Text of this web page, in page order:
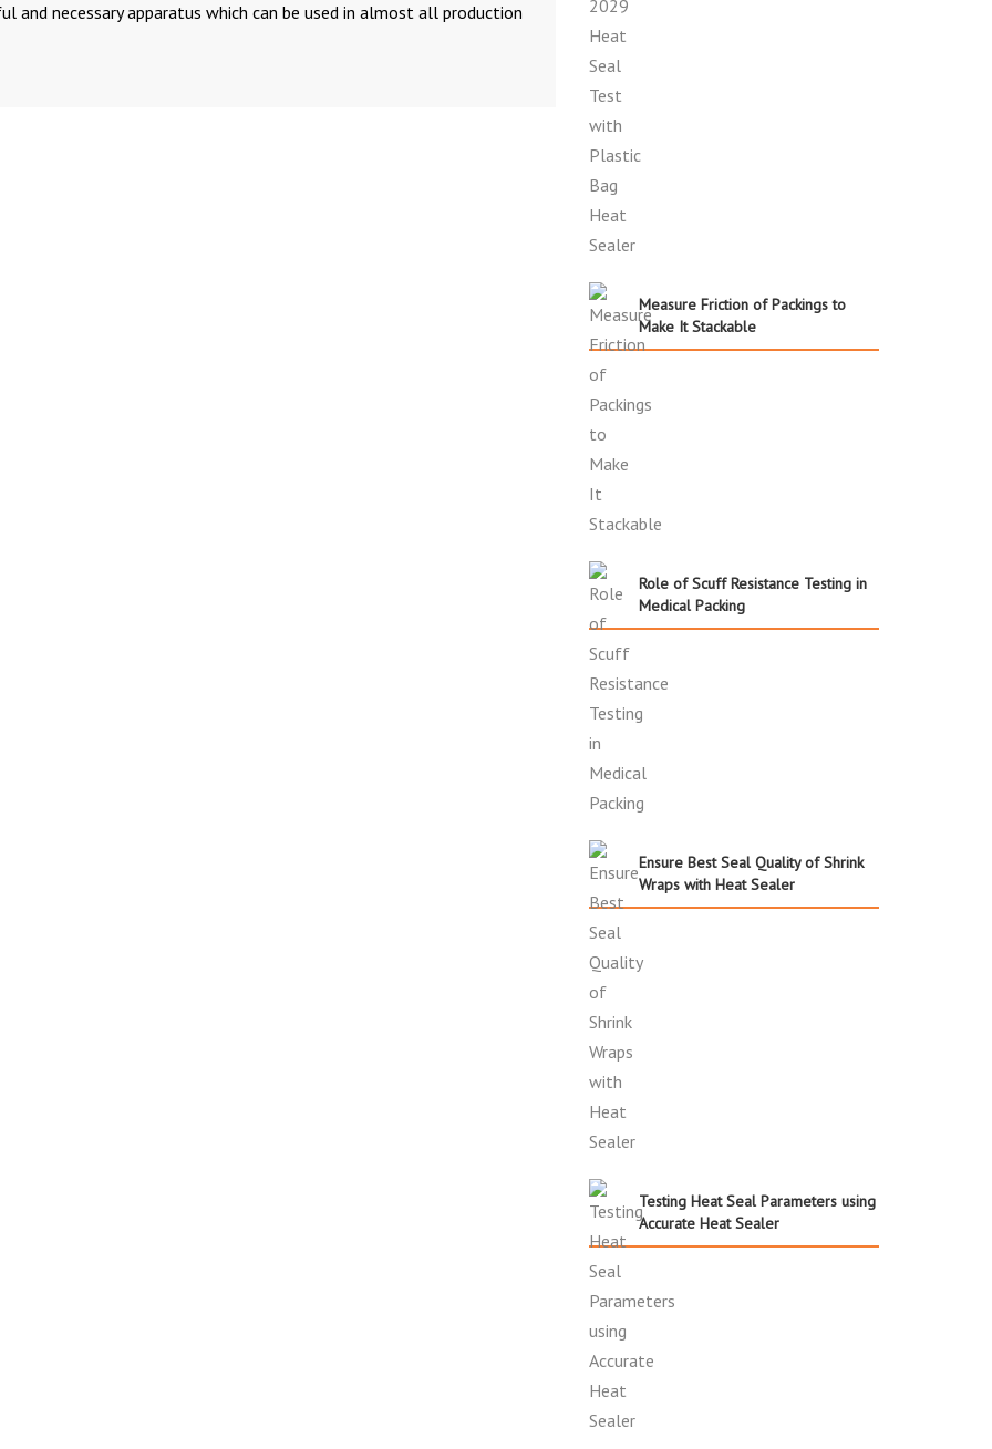
and necessary apparatus which can be used in almost all production
Measure Friction of Packings to
Make It Stackable
Role of Scuff Resistance Testing in
Medical Packing
Ensure Best Seal Quality of Shrink
Wraps with Heat Sealer
Testing Heat Seal Parameters using
Accurate Heat Sealer